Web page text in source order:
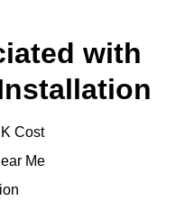
with
Cost
Me